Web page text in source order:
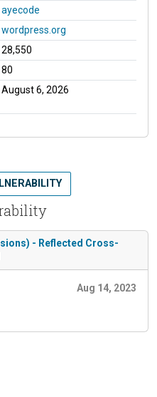
ayecode
wordpress.org
28,550
80
August 6, 2026
- Reflected Cross-
Aug 14, 2023